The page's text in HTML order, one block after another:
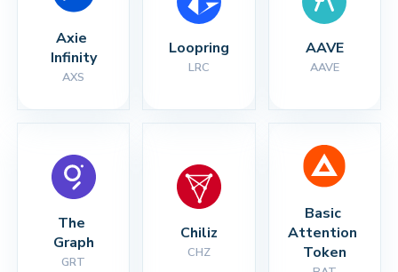
Axie
Infinity
AXS
Loopring
LRC
AAVE
AAVE
The
Graph
GRT
Chiliz
CHZ
Basic
Attention
Token